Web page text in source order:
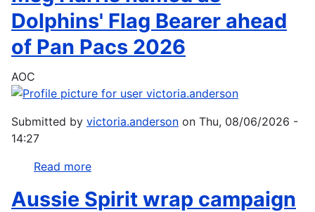
Dolphins' Flag Bearer ahead
of Pan Pacs 2026
AOC
Submitted by victoria.anderson on Thu, 08/06/2026 -
14:27
Read more
Harris
Aussie Spirit wrap campaign